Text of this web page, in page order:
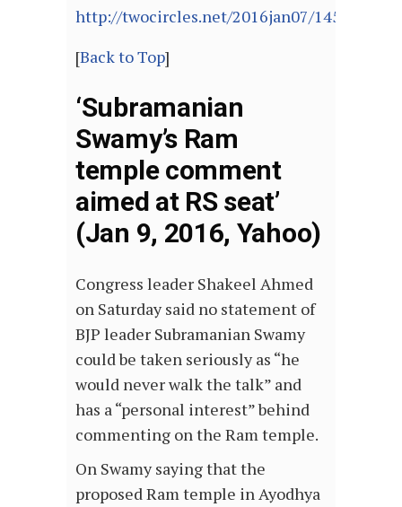
http://twocircles.net/2016jan07/
[Back to Top]
‘Subramanian
Swamy’s Ram
temple comment
aimed at RS seat’
(Jan 9, 2016, Yahoo)
Congress leader Shakeel Ahmed
on Saturday said no statement of
BJP leader Subramanian Swamy
could be taken seriously as “he
would never walk the talk” and
has a “personal interest” behind
commenting on the Ram temple.
On Swamy saying that the
proposed Ram temple in Ayodhya